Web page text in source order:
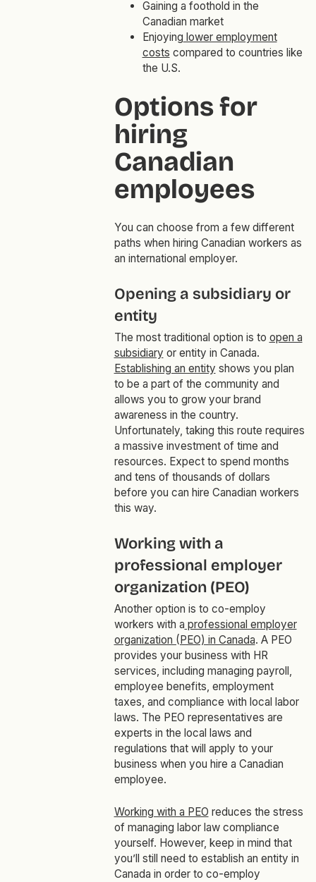
Gaining a foothold in the
Canadian market
Enjoying lower employment
costs compared to countries like
the U.S.
Options for
hiring
Canadian
employees
You can choose from a few different
paths when hiring Canadian workers as
an international employer.
Opening a subsidiary or
entity
The most traditional option is to open a
subsidiary or entity in Canada.
Establishing an entity shows you plan
to be a part of the community and
allows you to grow your brand
awareness in the country.
Unfortunately, taking this route requires
a massive investment of time and
resources. Expect to spend months
and tens of thousands of dollars
before you can hire Canadian workers
this way.
Working with a
professional employer
organization (PEO)
Another option is to co-employ
workers with a professional employer
organization (PEO) in Canada. A PEO
provides your business with HR
services, including managing payroll,
employee benefits, employment
taxes, and compliance with local labor
laws. The PEO representatives are
experts in the local laws and
regulations that will apply to your
business when you hire a Canadian
employee.
Working with a PEO reduces the stress
of managing labor law compliance
yourself. However, keep in mind that
you’ll still need to establish an entity in
Canada in order to co-employ